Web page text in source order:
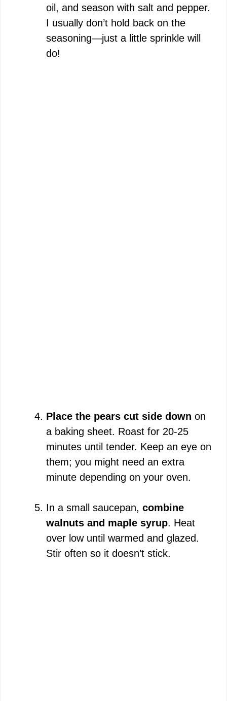
oil, and season with salt and pepper.
I usually don’t hold back on the
seasoning—just a little sprinkle will
do!
Place the pears cut side down on
a baking sheet. Roast for 20-25
minutes until tender. Keep an eye on
them; you might need an extra
minute depending on your oven.
In a small saucepan, combine
walnuts and maple syrup. Heat
over low until warmed and glazed.
Stir often so it doesn’t stick.